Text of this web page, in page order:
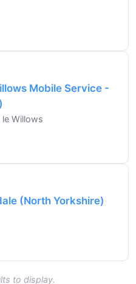
Mobile Service -
le Willows
(North Yorkshire)
to display.